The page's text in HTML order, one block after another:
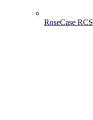
RoseCase RCS